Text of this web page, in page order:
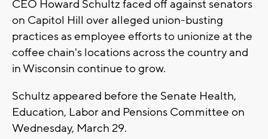
CEO Howard Schultz faced off against senators
on Capitol Hill over alleged union-busting
practices as employee efforts to unionize at the
coffee chain's locations across the country and
in Wisconsin continue to grow.
Schultz appeared before the Senate Health,
Education, Labor and Pensions Committee on
Wednesday, March 29.